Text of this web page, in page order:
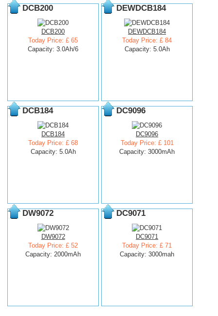
DCB200
DCB200
Today Price: £ 65
Capacity: 3.0Ah/6
DEWDCB184
DEWDCB184
Today Price: £ 84
Capacity: 5.0Ah
DCB184
DCB184
Today Price: £ 68
Capacity: 5.0Ah
DC9096
DC9096
Today Price: £ 101
Capacity: 3000mAh
DW9072
DW9072
Today Price: £ 52
Capacity: 2000mAh
DC9071
DC9071
Today Price: £ 71
Capacity: 3000mah